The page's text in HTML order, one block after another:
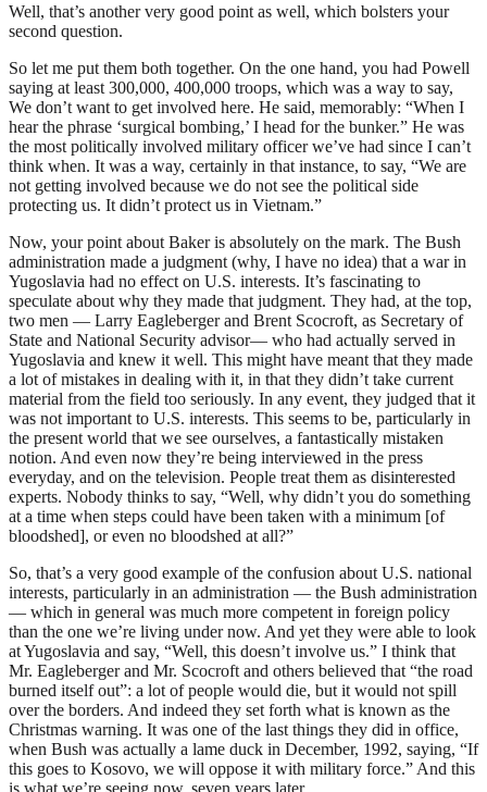
Well, that’s another very good point as well, which bolsters your
second question.
So let me put them both together. On the one hand, you had Powell
saying at least 300,000, 400,000 troops, which was a way to say,
We don’t want to get involved here. He said, memorably: “When I
hear the phrase ‘surgical bombing,’ I head for the bunker.” He was
the most politically involved military officer we’ve had since I can’t
think when. It was a way, certainly in that instance, to say, “We are
not getting involved because we do not see the political side
protecting us. It didn’t protect us in Vietnam.”
Now, your point about Baker is absolutely on the mark. The Bush
administration made a judgment (why, I have no idea) that a war in
Yugoslavia had no effect on U.S. interests. It’s fascinating to
speculate about why they made that judgment. They had, at the top,
two men — Larry Eagleberger and Brent Scocroft, as Secretary of
State and National Security advisor— who had actually served in
Yugoslavia and knew it well. This might have meant that they made
a lot of mistakes in dealing with it, in that they didn’t take current
material from the field too seriously. In any event, they judged that it
was not important to U.S. interests. This seems to be, particularly in
the present world that we see ourselves, a fantastically mistaken
notion. And even now they’re being interviewed in the press
everyday, and on the television. People treat them as disinterested
experts. Nobody thinks to say, “Well, why didn’t you do something
at a time when steps could have been taken with a minimum [of
bloodshed], or even no bloodshed at all?”
So, that’s a very good example of the confusion about U.S. national
interests, particularly in an administration — the Bush administration
— which in general was much more competent in foreign policy
than the one we’re living under now. And yet they were able to look
at Yugoslavia and say, “Well, this doesn’t involve us.” I think that
Mr. Eagleberger and Mr. Scocroft and others believed that “the road
burned itself out”: a lot of people would die, but it would not spill
over the borders. And indeed they set forth what is known as the
Christmas warning. It was one of the last things they did in office,
when Bush was actually a lame duck in December, 1992, saying, “If
this goes to Kosovo, we will oppose it with military force.” And this
is what we’re seeing now, seven years later.